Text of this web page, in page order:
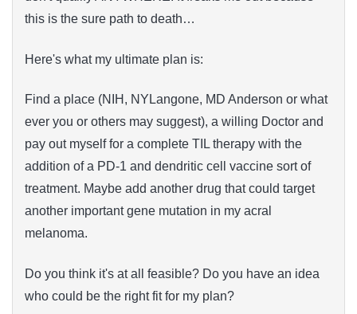
this is the sure path to death…
Here's what my ultimate plan is:
Find a place (NIH, NYLangone, MD Anderson or what
ever you or others may suggest), a willing Doctor and
pay out myself for a complete TIL therapy with the
addition of a PD-1 and dendritic cell vaccine sort of
treatment. Maybe add another drug that could target
another important gene mutation in my acral
melanoma.
Do you think it's at all feasible? Do you have an idea
who could be the right fit for my plan?